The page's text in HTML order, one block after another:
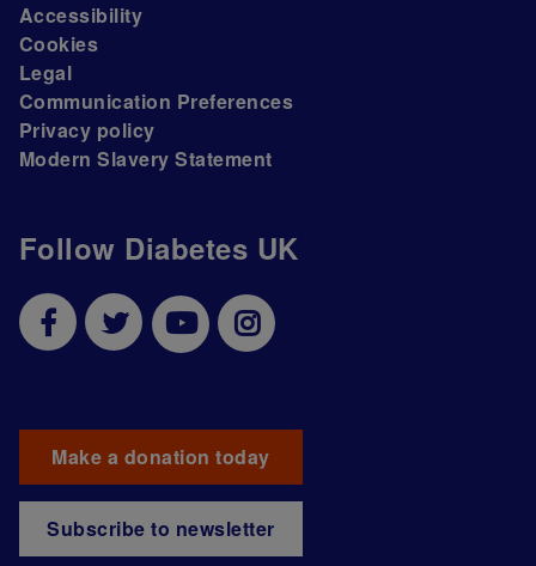
Follow Diabetes UK
Make a donation today
Subscribe to newsletter
Accessibility
Cookies
Legal
Communication Preferences
Privacy policy
Modern Slavery Statement